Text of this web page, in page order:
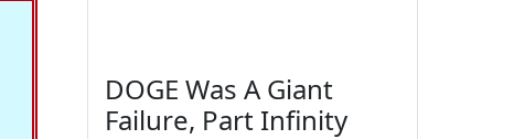
DOGE Was A Giant
Failure, Part Infinity